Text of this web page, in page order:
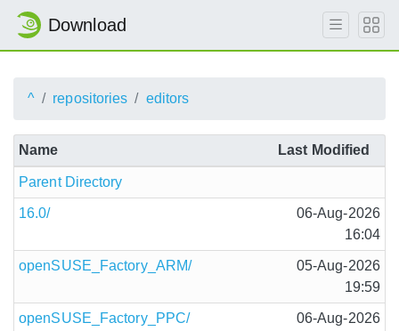
Download
^ repositories editors
Name Last Modified
Parent Directory
16.0/
06-Aug-2026
16:04
openSUSE_Factory_ARM/
05-Aug-2026
19:59
openSUSE_Factory_PPC/
06-Aug-2026